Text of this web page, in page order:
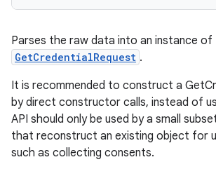
Parses the raw data into an instance of
GetCredentialRequest .
It is recommended to construct a
by direct constructor calls, instead of
API should only be used by a small
that reconstruct an existing object for
such as collecting consents.